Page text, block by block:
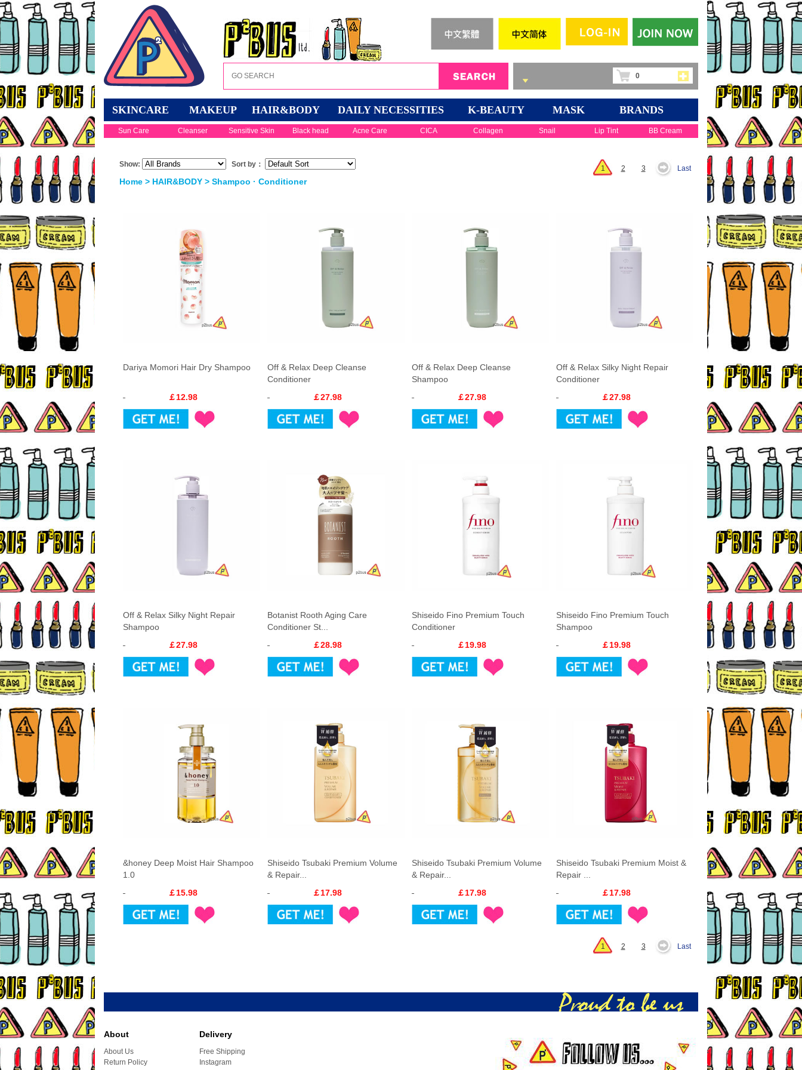
0
SKINCARE MAKEUP HAIR&BODY DAILY NECESSITIES K-BEAUTY MASK BRANDS
Sun Care Cleanser Sensitive Skin Black head Acne Care CICA Collagen Snail Lip Tint BB Cream
1 2 3 Last
Show: Sort by：
Home > HAIR&BODY > Shampoo · Conditioner
Dariya Momori Hair Dry Shampoo
￡12.98
Off & Relax Deep Cleanse
Conditioner
￡27.98
Off & Relax Deep Cleanse
Shampoo
￡27.98
Off & Relax Silky Night Repair
Conditioner
￡27.98
Off & Relax Silky Night Repair
Shampoo
￡27.98
Botanist Rooth Aging Care
Conditioner St...
￡28.98
Shiseido Fino Premium Touch
Conditioner
￡19.98
Shiseido Fino Premium Touch
Shampoo
￡19.98
&honey Deep Moist Hair Shampoo
1.0
￡15.98
Shiseido Tsubaki Premium Volume
& Repair...
￡17.98
Shiseido Tsubaki Premium Volume
& Repair...
￡17.98
Shiseido Tsubaki Premium Moist &
Repair ...
￡17.98
1 2 3 Last
About
About Us
Return Policy
Delivery
Free Shipping
Instagram